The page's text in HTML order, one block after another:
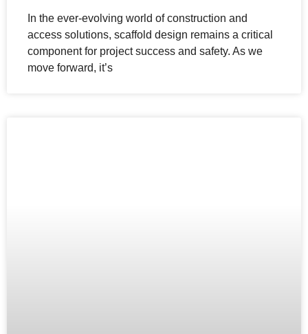
In the ever-evolving world of construction and
access solutions, scaffold design remains a critical
component for project success and safety. As we
move forward, it’s